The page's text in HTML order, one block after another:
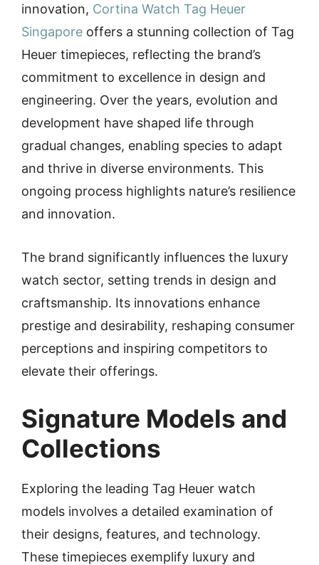
innovation, Cortina Watch Tag Heuer
Singapore offers a stunning collection of Tag
Heuer timepieces, reflecting the brand’s
commitment to excellence in design and
engineering. Over the years, evolution and
development have shaped life through
gradual changes, enabling species to adapt
and thrive in diverse environments. This
ongoing process highlights nature’s resilience
and innovation.
The brand significantly influences the luxury
watch sector, setting trends in design and
craftsmanship. Its innovations enhance
prestige and desirability, reshaping consumer
perceptions and inspiring competitors to
elevate their offerings.
Signature Models and
Collections
Exploring the leading Tag Heuer watch
models involves a detailed examination of
their designs, features, and technology.
These timepieces exemplify luxury and